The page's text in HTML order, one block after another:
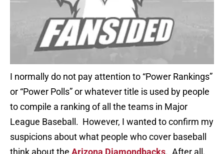
I normally do not pay attention to “Power Rankings”
or “Power Polls” or whatever title is used by people
to compile a ranking of all the teams in Major
League Baseball. However, I wanted to confirm my
suspicions about what people who cover baseball
think about the Arizona Diamondbacks. After all,